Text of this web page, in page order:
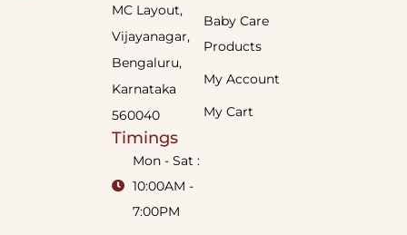
Baby Care
Products
My Account
My Cart
MC Layout,
Vijayanagar,
Bengaluru,
Karnataka
560040
Timings
Mon - Sat :
10:00AM -
7:00PM